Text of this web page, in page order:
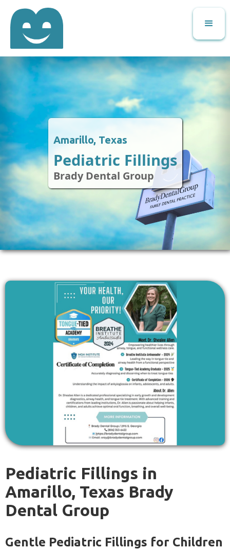
Amarillo, Texas
Pediatric Fillings
Brady Dental Group
Pediatric Fillings in
Amarillo, Texas Brady
Dental Group
Gentle Pediatric Fillings for Children